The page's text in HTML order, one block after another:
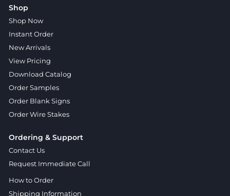
Shop
Shop Now
Instant Order
New Arrivals
View Pricing
Download Catalog
Order Samples
Order Blank Signs
Order Wire Stakes
Ordering & Support
Contact Us
Request Immediate Call
How to Order
Shipping Information